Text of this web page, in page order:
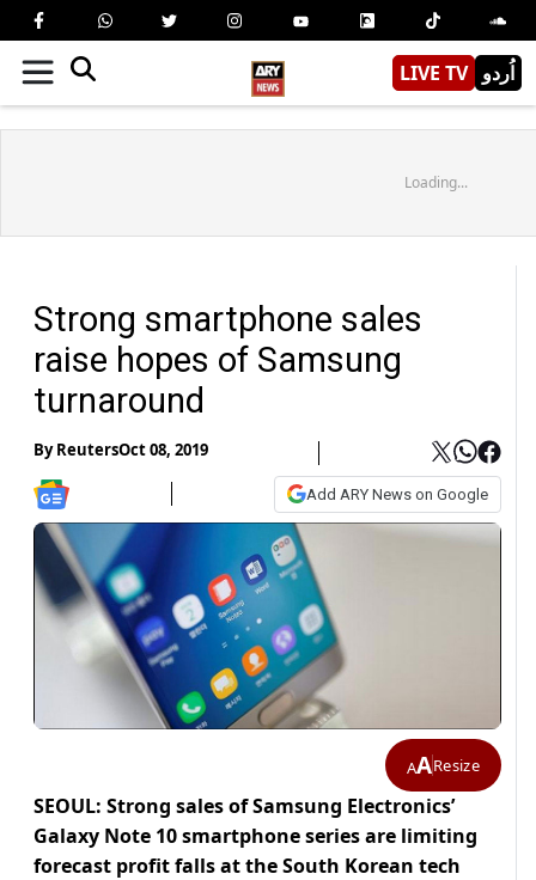
LIVE TV اُردو
Loading...
Strong smartphone sales
raise hopes of Samsung
turnaround
ByReutersOct 08, 2019
Add ARY News on Google
AAResize
SEOUL: Strong sales of Samsung Electronics’
Galaxy Note 10 smartphone series are limiting
forecast profit falls at the South Korean tech